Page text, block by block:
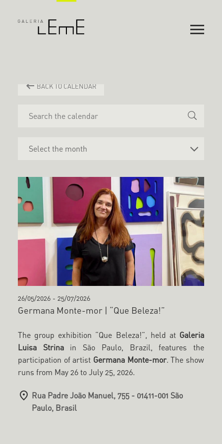
BACK TO CALENDAR
26/05/2026 - 25/07/2026
Germana Monte-mor | “Que Beleza!”
The group exhibition “Que Beleza!”, held at Galeria
Luisa Strinain São Paulo, Brazil, features the
participation of artist Germana Monte-mor. The show
runs from May 26 to July 25, 2026.
Rua Padre João Manuel, 755 - 01411-001 São
Paulo, Brasil